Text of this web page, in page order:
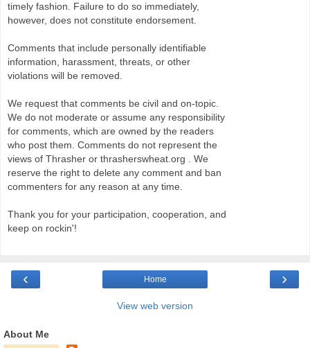
timely fashion. Failure to do so immediately,
however, does not constitute endorsement.
Comments that include personally identifiable
information, harassment, threats, or other
violations will be removed.
We request that comments be civil and on-topic.
We do not moderate or assume any responsibility
for comments, which are owned by the readers
who post them. Comments do not represent the
views of Thrasher or thrasherswheat.org . We
reserve the right to delete any comment and ban
commenters for any reason at any time.
Thank you for your participation, cooperation, and
keep on rockin'!
‹ ›
Home
View web version
About Me